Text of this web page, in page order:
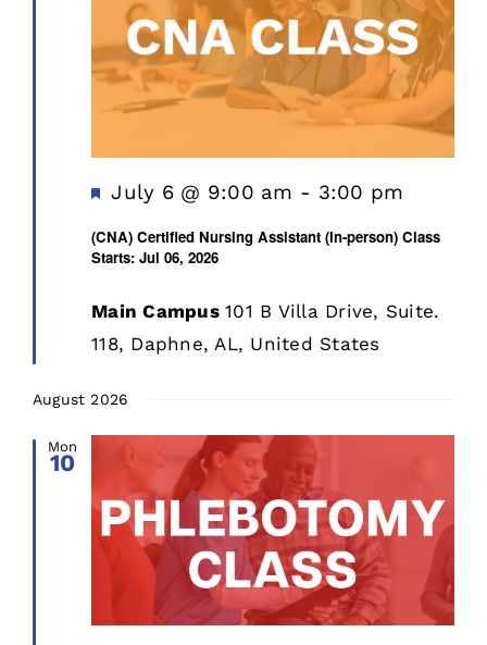
(CNA) Certified Nursing Assistant (In-person) Class
Starts: Jul 06, 2026
Featured
July 6 @ 9:00 am - 3:00 pm
Main Campus101 B Villa Drive, Suite.
118, Daphne, AL, United States
August 2026
Mon
10